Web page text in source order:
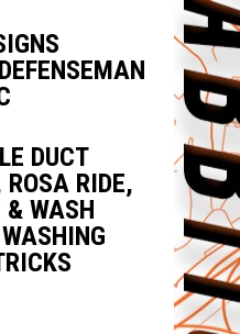
DUCT
RIDE,
& WASH